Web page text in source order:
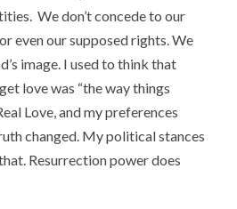
We don’t concede to our
even our supposed rights. We
image. I used to think that
love was “the way things
Love, and my preferences
changed. My political stances
Resurrection power does